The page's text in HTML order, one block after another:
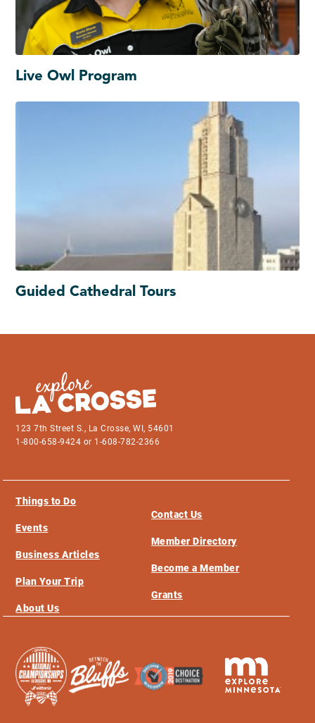
Live Owl Program
Guided Cathedral Tours
123 7th Street S., La Crosse, WI, 54601
1-800-658-9424 or 1-608-782-2366
Things to Do
Events
Business Articles
Plan Your Trip
About Us
Contact Us
Member Directory
Become a Member
Grants